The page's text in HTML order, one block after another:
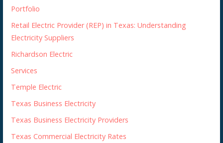
Portfolio
Retail Electric Provider (REP) in Texas: Understanding
Electricity Suppliers
Richardson Electric
Services
Temple Electric
Texas Business Electricity
Texas Business Electricity Providers
Texas Commercial Electricity Rates